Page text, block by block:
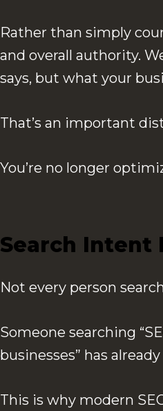
Rather than simply
and overall authority.
says, but what your
That’s an important
You’re no longer
Search Intent
Not every person
Someone searching
businesses” has
This is why modern